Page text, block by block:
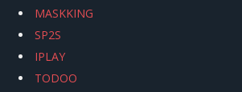
MASKKING
SP2S
IPLAY
TODOO